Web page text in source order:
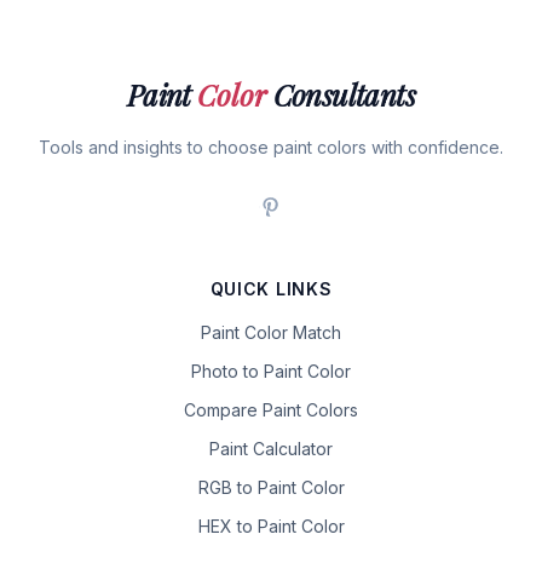
PaintColorConsultants
Tools and insights to choose paint colors with confidence.
QUICK LINKS
Paint Color Match
Photo to Paint Color
Compare Paint Colors
Paint Calculator
RGB to Paint Color
HEX to Paint Color